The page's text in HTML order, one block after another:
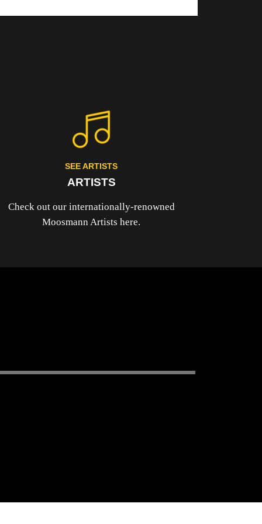
SEE ARTISTS
ARTISTS
Check out our internationally-renowned
Moosmann Artists here.